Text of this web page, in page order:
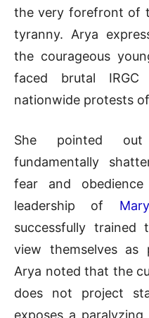
the very forefront of
tyranny. Arya
the courageous
faced brutal IRGC
nationwide protests
She pointed
fundamentally
fear and
leadership of
successfully trained
view themselves as
Arya noted that the
does not project
exposes a